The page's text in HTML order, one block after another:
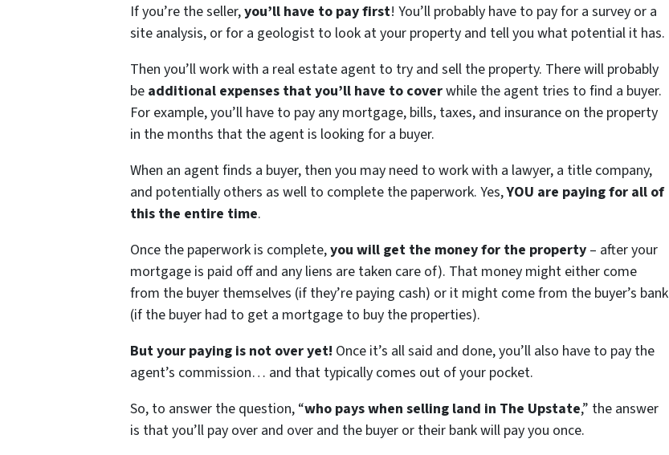
If you’re the seller,you’ll have to pay first! You’ll probably have to pay for a survey or a
site analysis, or for a geologist to look at your property and tell you what potential it has.
Then you’ll work with a real estate agent to try and sell the property. There will probably
be additional expenses that you’ll have to coverwhile the agent tries to find a buyer.
For example, you’ll have to pay any mortgage, bills, taxes, and insurance on the property
in the months that the agent is looking for a buyer.
When an agent finds a buyer, then you may need to work with a lawyer, a title company,
and potentially others as well to complete the paperwork. Yes,YOU are paying for all of
this the entire time.
Once the paperwork is complete,you will get the money for the property – after your
mortgage is paid off and any liens are taken care of). That money might either come
from the buyer themselves (if they’re paying cash) or it might come from the buyer’s bank
(if the buyer had to get a mortgage to buy the properties).
But your paying is not over yet! Once it’s all said and done, you’ll also have to pay the
agent’s commission… and that typically comes out of your pocket.
So, to answer the question, “who pays when selling land in The Upstate,” the answer
is that you’ll pay over and over and the buyer or their bank will pay you once.